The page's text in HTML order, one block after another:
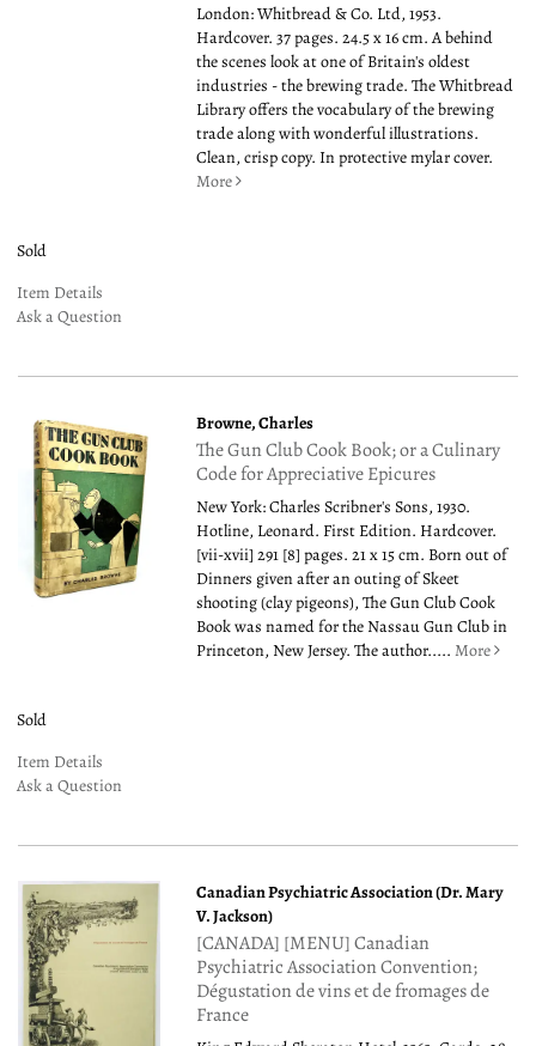
London: Whitbread & Co. Ltd, 1953.
Hardcover. 37 pages. 24.5 x 16 cm. A behind
the scenes look at one of Britain's oldest
industries - the brewing trade. The Whitbread
Library offers the vocabulary of the brewing
trade along with wonderful illustrations.
Clean, crisp copy. In protective mylar cover.
More
Sold
Item Details
Ask a Question
Browne, Charles
The Gun Club Cook Book; or a Culinary
Code for Appreciative Epicures
New York: Charles Scribner's Sons, 1930.
Hotline, Leonard. First Edition. Hardcover.
[vii-xvii] 291 [8] pages. 21 x 15 cm. Born out of
Dinners given after an outing of Skeet
shooting (clay pigeons), The Gun Club Cook
Book was named for the Nassau Gun Club in
Princeton, New Jersey. The author.....More
Sold
Item Details
Ask a Question
Canadian Psychiatric Association (Dr. Mary
V. Jackson)
[CANADA] [MENU] Canadian
Psychiatric Association Convention;
Dégustation de vins et de fromages de
France